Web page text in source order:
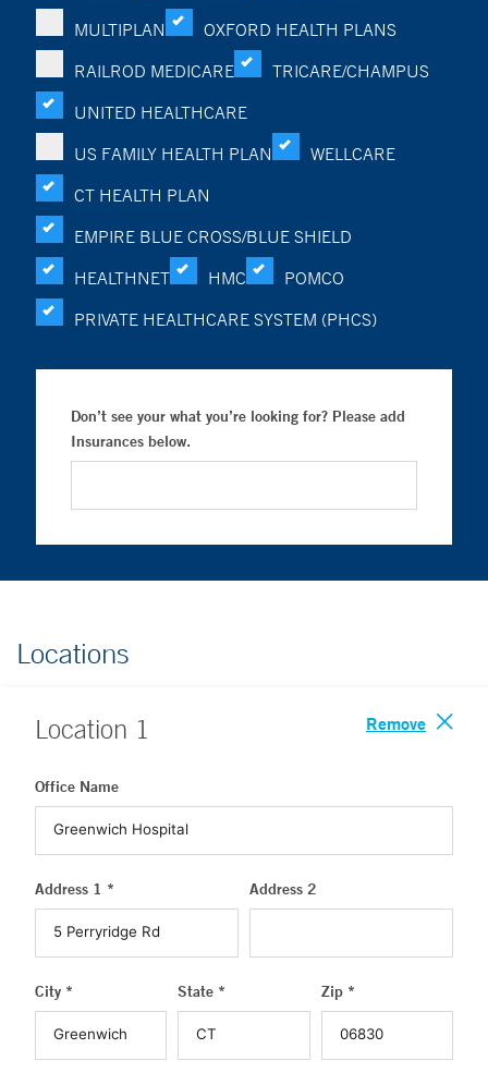
MULTIPLAN
OXFORD HEALTH PLANS
RAILROD MEDICARE
TRICARE/CHAMPUS
UNITED HEALTHCARE
US FAMILY HEALTH PLAN
WELLCARE
CT HEALTH PLAN
EMPIRE BLUE CROSS/BLUE SHIELD
HEALTHNET
HMC
POMCO
PRIVATE HEALTHCARE SYSTEM (PHCS)
Don’t see your what you’re looking for? Please add
Insurances below.
Locations
Location 1 Remove
Office Name
Address 1 * Address 2
City * State * Zip *